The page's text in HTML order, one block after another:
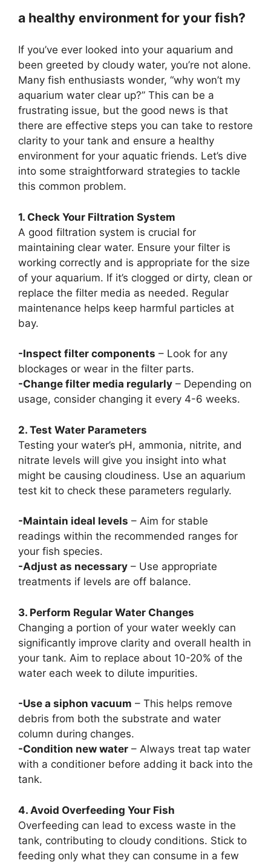
a healthy environment for your fish?
If you’ve ever looked into your aquarium and
been greeted by cloudy water, you’re not alone.
Many fish enthusiasts wonder, “why won’t my
aquarium water clear up?” This can be a
frustrating issue, but the good news is that
there are effective steps you can take to restore
clarity to your tank and ensure a healthy
environment for your aquatic friends. Let’s dive
into some straightforward strategies to tackle
this common problem.
1. Check Your Filtration System
A good filtration system is crucial for
maintaining clear water. Ensure your filter is
working correctly and is appropriate for the size
of your aquarium. If it’s clogged or dirty, clean or
replace the filter media as needed. Regular
maintenance helps keep harmful particles at
bay.
-Inspect filter components – Look for any
blockages or wear in the filter parts.
-Change filter media regularly – Depending on
usage, consider changing it every 4-6 weeks.
2. Test Water Parameters
Testing your water’s pH, ammonia, nitrite, and
nitrate levels will give you insight into what
might be causing cloudiness. Use an aquarium
test kit to check these parameters regularly.
-Maintain ideal levels – Aim for stable
readings within the recommended ranges for
your fish species.
-Adjust as necessary – Use appropriate
treatments if levels are off balance.
3. Perform Regular Water Changes
Changing a portion of your water weekly can
significantly improve clarity and overall health in
your tank. Aim to replace about 10-20% of the
water each week to dilute impurities.
-Use a siphon vacuum – This helps remove
debris from both the substrate and water
column during changes.
-Condition new water – Always treat tap water
with a conditioner before adding it back into the
tank.
4. Avoid Overfeeding Your Fish
Overfeeding can lead to excess waste in the
tank, contributing to cloudy conditions. Stick to
feeding only what they can consume in a few